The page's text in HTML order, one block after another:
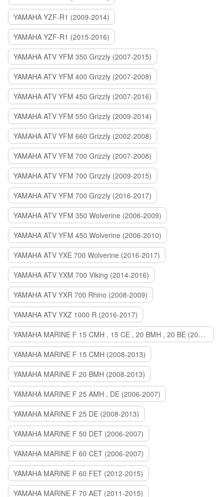
YAMAHA YZF-R1 (2009-2014)
YAMAHA YZF-R1 (2015-2016)
YAMAHA ATV YFM 350 Grizzly (2007-2015)
YAMAHA ATV YFM 400 Grizzly (2007-2008)
YAMAHA ATV YFM 450 Grizzly (2007-2016)
YAMAHA ATV YFM 550 Grizzly (2009-2014)
YAMAHA ATV YFM 660 Grizzly (2002-2008)
YAMAHA ATV YFM 700 Grizzly (2007-2008)
YAMAHA ATV YFM 700 Grizzly (2009-2015)
YAMAHA ATV YFM 700 Grizzly (2016-2017)
YAMAHA ATV YFM 350 Wolverine (2006-2009)
YAMAHA ATV YFM 450 Wolverine (2006-2010)
YAMAHA ATV YXE 700 Wolverine (2016-2017)
YAMAHA ATV YXM 700 Viking (2014-2016)
YAMAHA ATV YXR 700 Rhino (2008-2009)
YAMAHA ATV YXZ 1000 R (2016-2017)
YAMAHA MARINE F 15 CMH , 15 CE , 20 BMH , 20 BE (2006-2007)
YAMAHA MARINE F 15 CMH (2008-2013)
YAMAHA MARINE F 20 BMH (2008-2013)
YAMAHA MARINE F 25 AMH , DE (2006-2007)
YAMAHA MARINE F 25 DE (2008-2013)
YAMAHA MARINE F 50 DET (2006-2007)
YAMAHA MARINE F 60 CET (2006-2007)
YAMAHA MARINE F 60 FET (2012-2015)
YAMAHA MARINE F 70 AET (2011-2015)